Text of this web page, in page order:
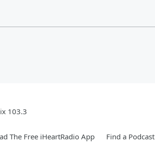
103.3
The Free iHeartRadio App Find a Podcast